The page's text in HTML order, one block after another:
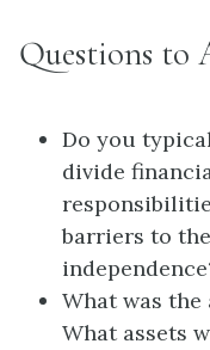
Questions to
Do you
divide
barriers to
What was
What assets